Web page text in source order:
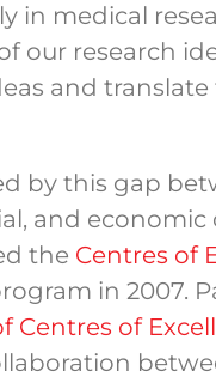
in medical
our research
and
by this gap
and
the Centres of
in 2007.
Centres of